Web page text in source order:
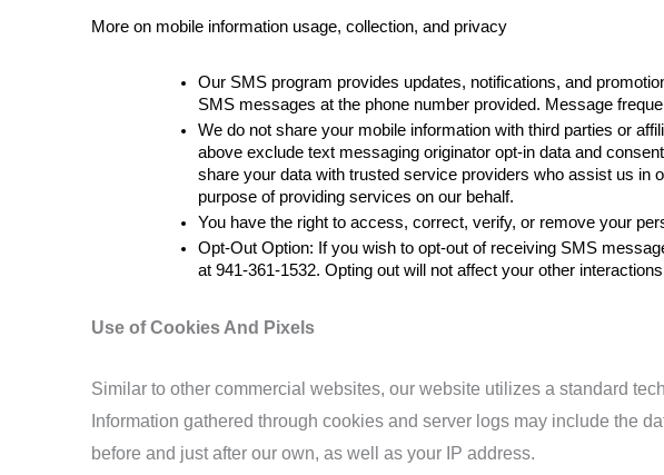
More on mobile information usage, collection, and privacy
Our SMS program provides updates, notifications, and
SMS messages at the phone number provided. Message
We do not share your mobile information with third parties or
above exclude text messaging originator opt-in data and
share your data with trusted service providers who assist us in
purpose of providing services on our behalf.
You have the right to access, correct, verify, or remove your
Opt-Out Option: If you wish to opt-out of receiving SMS
at 941-361-1532. Opting out will not affect your other
Use of Cookies And Pixels
Similar to other commercial websites, our website utilizes a standard
Information gathered through cookies and server logs may include the
before and just after our own, as well as your IP address.